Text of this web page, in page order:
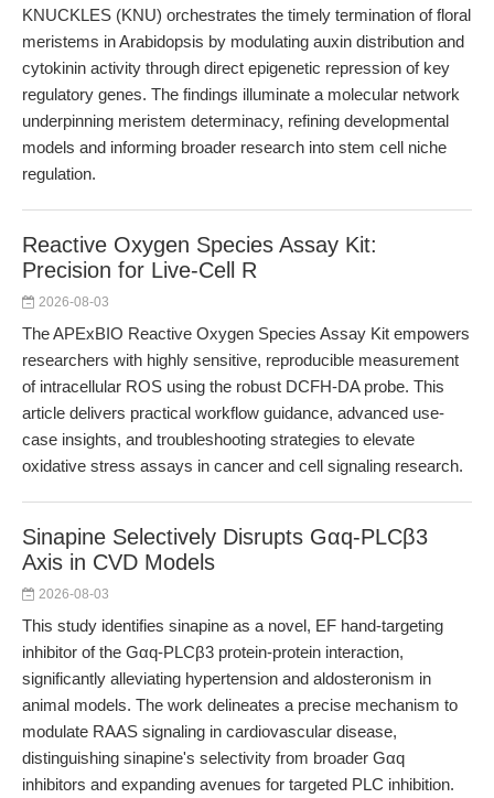
KNUCKLES (KNU) orchestrates the timely termination of floral
meristems in Arabidopsis by modulating auxin distribution and
cytokinin activity through direct epigenetic repression of key
regulatory genes. The findings illuminate a molecular network
underpinning meristem determinacy, refining developmental
models and informing broader research into stem cell niche
regulation.
Reactive Oxygen Species Assay Kit:
Precision for Live-Cell R
2026-08-03
The APExBIO Reactive Oxygen Species Assay Kit empowers
researchers with highly sensitive, reproducible measurement
of intracellular ROS using the robust DCFH-DA probe. This
article delivers practical workflow guidance, advanced use-
case insights, and troubleshooting strategies to elevate
oxidative stress assays in cancer and cell signaling research.
Sinapine Selectively Disrupts Gαq-PLCβ3
Axis in CVD Models
2026-08-03
This study identifies sinapine as a novel, EF hand-targeting
inhibitor of the Gαq-PLCβ3 protein-protein interaction,
significantly alleviating hypertension and aldosteronism in
animal models. The work delineates a precise mechanism to
modulate RAAS signaling in cardiovascular disease,
distinguishing sinapine's selectivity from broader Gαq
inhibitors and expanding avenues for targeted PLC inhibition.